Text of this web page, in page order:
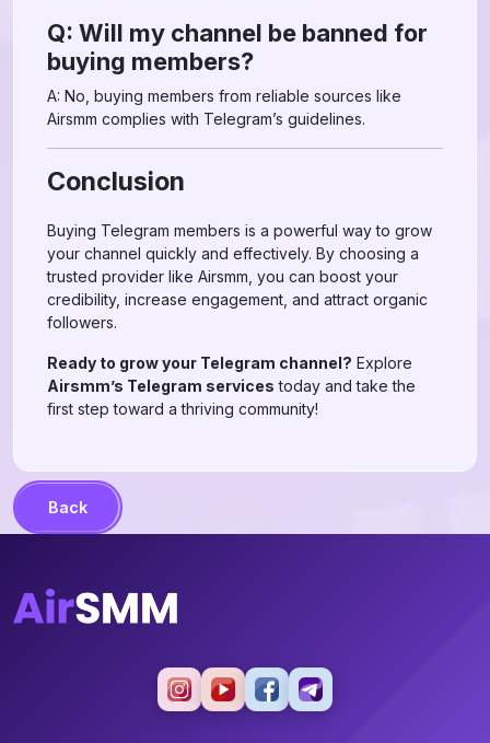
Q: Will my channel be banned for
buying members?
A: No, buying members from reliable sources like
Airsmm complies with Telegram’s guidelines.
Conclusion
Buying Telegram members is a powerful way to grow
your channel quickly and effectively. By choosing a
trusted provider like Airsmm, you can boost your
credibility, increase engagement, and attract organic
followers.
Ready to grow your Telegram channel? Explore
Airsmm’s Telegram services today and take the
first step toward a thriving community!
Back